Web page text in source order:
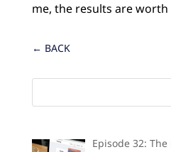
me, the results are worth
← BACK
Episode 32: